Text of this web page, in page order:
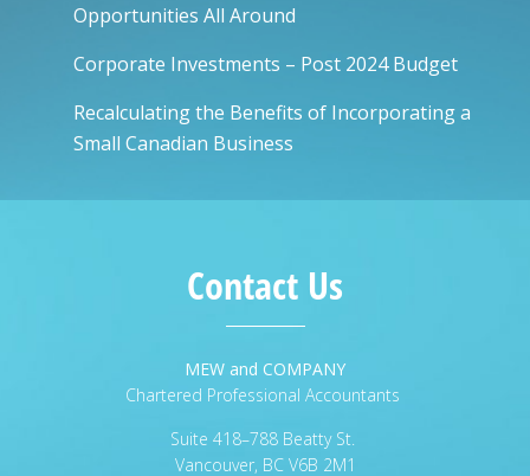
Opportunities All Around
Corporate Investments – Post 2024 Budget
Recalculating the Benefits of Incorporating a
Small Canadian Business
Contact Us
MEW and COMPANY
Chartered Professional Accountants
Suite 418–788 Beatty St.
Vancouver, BC V6B 2M1